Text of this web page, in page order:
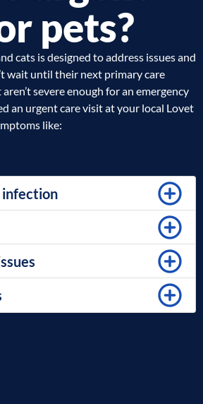
pets?
cats is designed to address issues and
wait until their next primary care
severe enough for an emergency
an urgent care visit at your local Lovet
like:
infection